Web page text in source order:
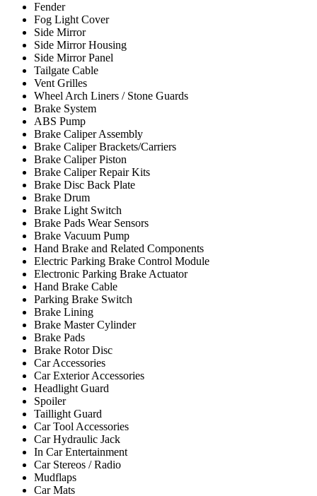
Fender
Fog Light Cover
Side Mirror
Side Mirror Housing
Side Mirror Panel
Tailgate Cable
Vent Grilles
Wheel Arch Liners / Stone Guards
Brake System
ABS Pump
Brake Caliper Assembly
Brake Caliper Brackets/Carriers
Brake Caliper Piston
Brake Caliper Repair Kits
Brake Disc Back Plate
Brake Drum
Brake Light Switch
Brake Pads Wear Sensors
Brake Vacuum Pump
Hand Brake and Related Components
Electric Parking Brake Control Module
Electronic Parking Brake Actuator
Hand Brake Cable
Parking Brake Switch
Brake Lining
Brake Master Cylinder
Brake Pads
Brake Rotor Disc
Car Accessories
Car Exterior Accessories
Headlight Guard
Spoiler
Taillight Guard
Car Tool Accessories
Car Hydraulic Jack
In Car Entertainment
Car Stereos / Radio
Mudflaps
Car Mats